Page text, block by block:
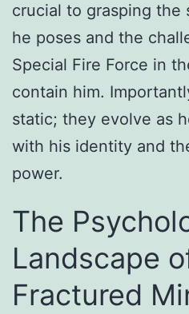
crucial to grasping
he poses and the
Special Fire Force in
contain him.
static; they evolve as
with his identity and
power.
The
Landscape
Fractured